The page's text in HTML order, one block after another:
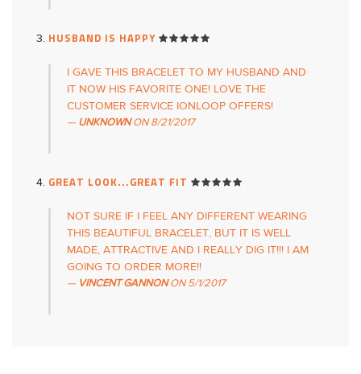
HUSBAND IS HAPPY
I GAVE THIS BRACELET TO MY HUSBAND AND
IT NOW HIS FAVORITE ONE! LOVE THE
CUSTOMER SERVICE IONLOOP OFFERS!
UNKNOWN ON8/21/2017
GREAT LOOK...GREAT FIT
NOT SURE IF I FEEL ANY DIFFERENT WEARING
THIS BEAUTIFUL BRACELET, BUT IT IS WELL
MADE, ATTRACTIVE AND I REALLY DIG IT!!! I AM
GOING TO ORDER MORE!!
VINCENT GANNON ON5/1/2017